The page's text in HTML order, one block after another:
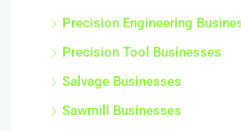
Precision Engineering
Precision Tool Businesses
Salvage Businesses
Sawmill Businesses